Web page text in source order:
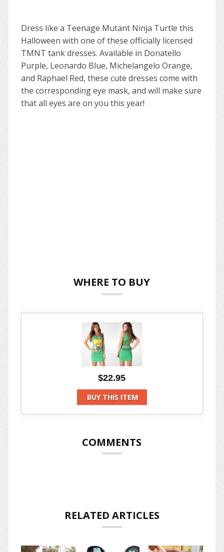
Dress like a Teenage Mutant Ninja Turtle this
Halloween with one of these officially licensed
TMNT tank dresses. Available in Donatello
Purple, Leonardo Blue, Michelangelo Orange,
and Raphael Red, these cute dresses come with
the corresponding eye mask, and will make sure
that all eyes are on you this year!
WHERE TO BUY
$22.95
BUY THIS ITEM
COMMENTS
RELATED ARTICLES